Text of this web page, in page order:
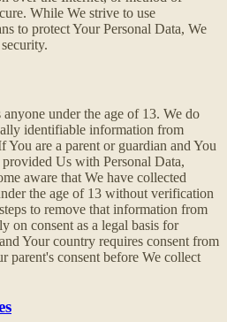
While We strive to use
to protect Your Personal Data, We
under the age of 13. We do
identifiable information from
You are a parent or guardian and You
Us with Personal Data,
aware that We have collected
the age of 13 without verification
to remove that information from
on consent as a legal basis for
Your country requires consent from
parent's consent before We collect